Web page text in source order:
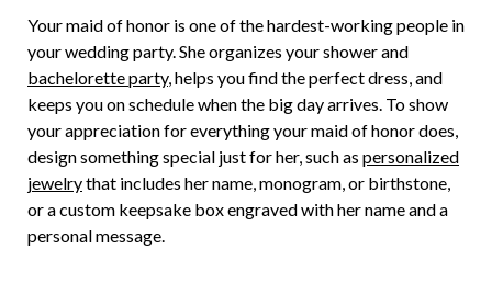
Your maid of honor is one of the hardest-working people in
your wedding party. She organizes your shower and
bachelorette party, helps you find the perfect dress, and
keeps you on schedule when the big day arrives. To show
your appreciation for everything your maid of honor does,
design something special just for her, such as personalized
jewelrythat includes her name, monogram, or birthstone,
or a custom keepsake box engraved with her name and a
personal message.